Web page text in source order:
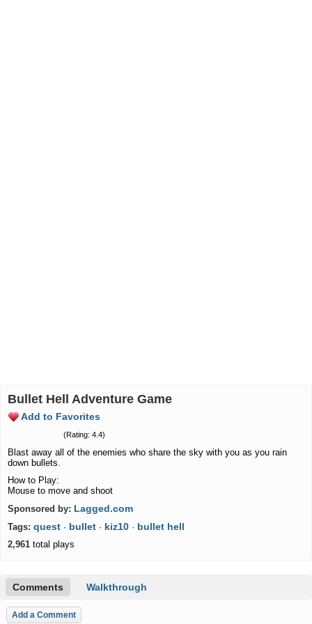
Bullet Hell Adventure Game
Add to Favorites
(Rating: 4.4)
Blast away all of the enemies who share the sky with you as you rain
down bullets.
How to Play:
Mouse to move and shoot
Sponsored by: Lagged.com
Tags: quest · bullet · kiz10 · bullet hell
2,961 total plays
Comments Walkthrough
Add a Comment